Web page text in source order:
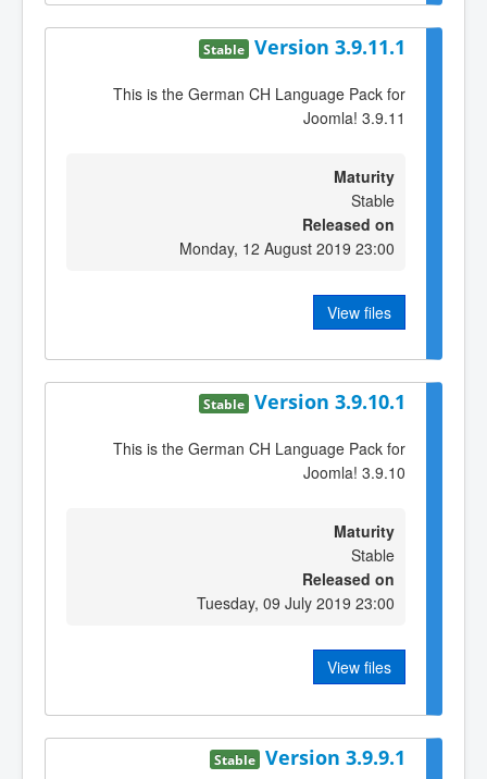
Version 3.9.11.1
Stable
This is the German CH Language Pack for
Joomla! 3.9.11
Maturity
Stable
Released on
Monday, 12 August 2019 23:00
View files
Version 3.9.10.1
Stable
This is the German CH Language Pack for
Joomla! 3.9.10
Maturity
Stable
Released on
Tuesday, 09 July 2019 23:00
View files
Version 3.9.9.1
Stable